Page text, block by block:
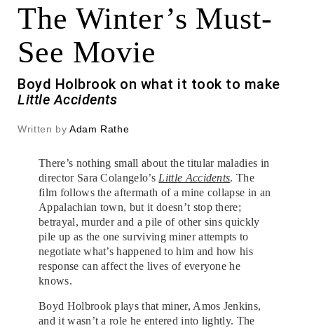
The Winter’s Must-
See Movie
Boyd Holbrook on what it took to make
Little Accidents
Written by Adam Rathe
There’s nothing small about the titular maladies in
director Sara Colangelo’s Little Accidents. The
film follows the aftermath of a mine collapse in an
Appalachian town, but it doesn’t stop there;
betrayal, murder and a pile of other sins quickly
pile up as the one surviving miner attempts to
negotiate what’s happened to him and how his
response can affect the lives of everyone he
knows.
Boyd Holbrook plays that miner, Amos Jenkins,
and it wasn’t a role he entered into lightly. The